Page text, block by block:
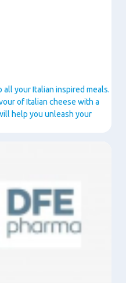
your Italian inspired meals.
of Italian cheese with a
help you unleash your